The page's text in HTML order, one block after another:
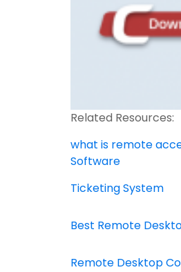
Related Resources:
what is remote
Software
Ticketing System
Best Remote
Remote Desktop